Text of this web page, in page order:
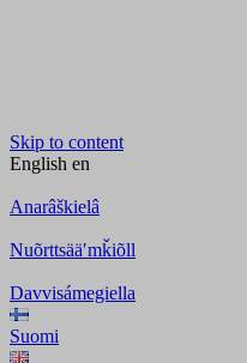
Skip to content
English en
Anarâškielâ
Nuõrttsääʹmǩiõll
Davvisámegiella
Suomi